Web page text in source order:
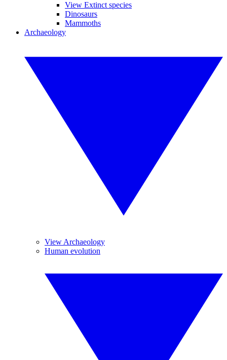
View Extinct species
Dinosaurs
Mammoths
Archaeology
View Archaeology
Human evolution